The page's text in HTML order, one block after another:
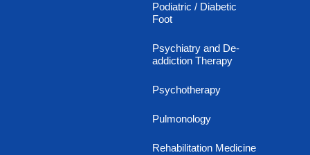
Podiatric / Diabetic
Foot
Psychiatry and De-
addiction Therapy
Psychotherapy
Pulmonology
Rehabilitation Medicine